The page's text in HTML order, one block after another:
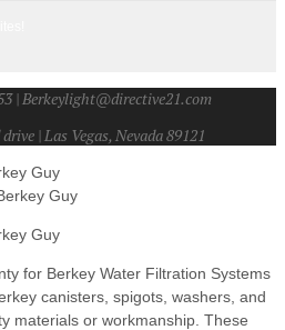
| Berkeylight@directive21.com
| Las Vegas, Nevada 89121
Guy
Guy
for Berkey Water Filtration Systems
canisters, spigots, washers, and
materials or workmanship. These